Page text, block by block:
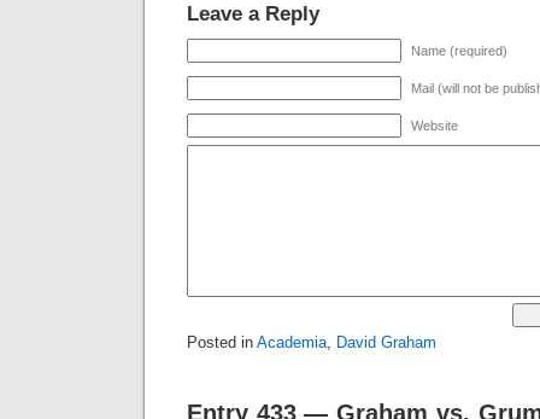
Leave a Reply
Name (required)
Mail (will not be
Website
Posted in Academia, David Graham
Entry 433 — Graham vs.